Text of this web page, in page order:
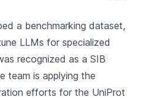
a benchmarking dataset,
LLMs for specialized
recognized as a SIB
team is applying the
efforts for the UniProt